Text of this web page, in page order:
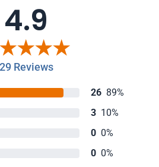
4.9
29 Reviews
26 89%
3 10%
0 0%
0 0%